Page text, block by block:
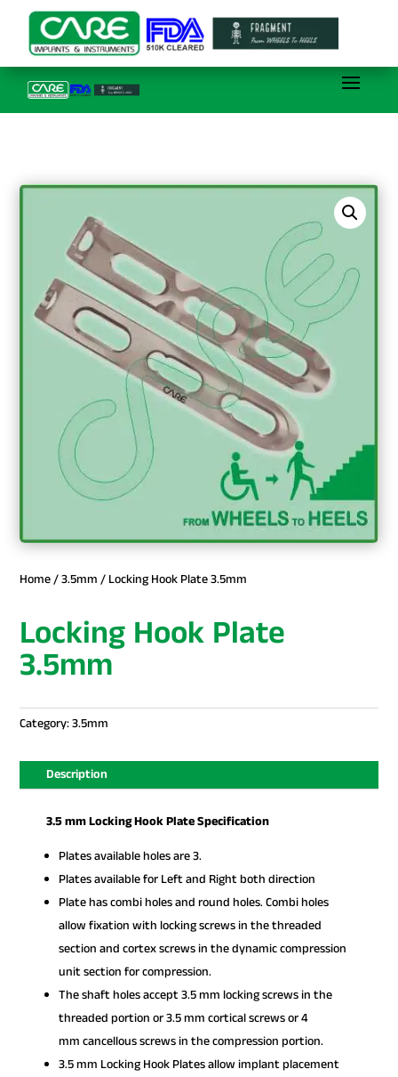
Home/3.5mm / Locking Hook Plate 3.5mm
Locking Hook Plate
3.5mm
Category:3.5mm
Description
3.5 mm Locking Hook Plate Specification
Plates available holes are 3.
Plates available for Left and Right both direction
Plate has combi holes and round holes. Combi holes
allow fixation with locking screws in the threaded
section and cortex screws in the dynamic compression
unit section for compression.
The shaft holes accept 3.5 mm locking screws in the
threaded portion or 3.5 mm cortical screws or 4
mm cancellous screws in the compression portion.
3.5 mm Locking Hook Plates allow implant placement